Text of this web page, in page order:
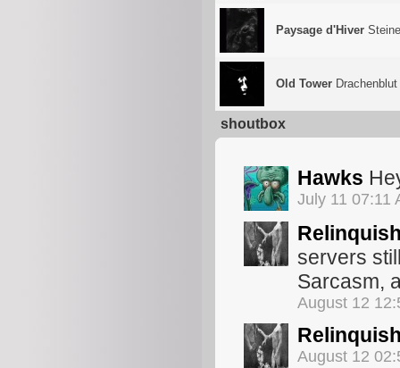
Paysage d'Hiver
Old Tower Drachenblut
shoutbox
Hawks
July 11 07:11
servers
Sarcasm,
August 12
August 12